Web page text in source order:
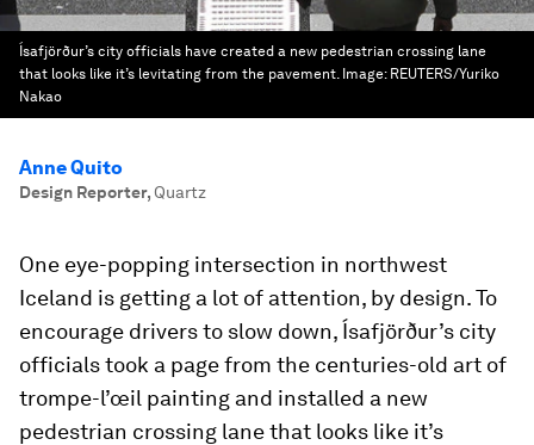
Ísafjörður’s city officials have created a new pedestrian crossing lane
that looks like it’s levitating from the pavement. Image: REUTERS/Yuriko
Nakao
Anne Quito
Design Reporter, Quartz
One eye-popping intersection in northwest
Iceland is getting a lot of attention, by design. To
encourage drivers to slow down, Ísafjörður’s city
officials took a page from the centuries-old art of
trompe-l’œil painting and installed a new
pedestrian crossing lane that looks like it’s